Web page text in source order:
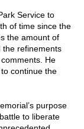
Service to
of time since the
the amount of
the refinements
He
continue the
purpose
to liberate